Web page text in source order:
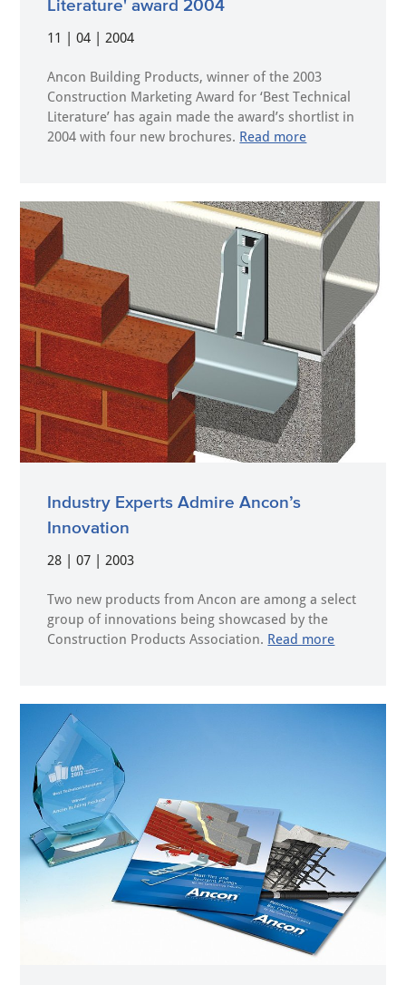
Literature' award 2004
11 | 04 | 2004
Ancon Building Products, winner of the 2003
Construction Marketing Award for ‘Best Technical
Literature’ has again made the award’s shortlist in
2004 with four new brochures. Read more
Industry Experts Admire Ancon’s
Innovation
28 | 07 | 2003
Two new products from Ancon are among a select
group of innovations being showcased by the
Construction Products Association. Read more